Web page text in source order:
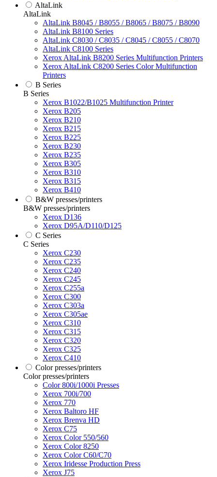
AltaLink
AltaLink
AltaLink B8045 / B8055 / B8065 / B8075 / B8090
AltaLink B8100 Series
AltaLink C8030 / C8035 / C8045 / C8055 / C8070
AltaLink C8100 Series
Xerox AltaLink B8200 Series Multifunction Printers
Xerox AltaLink C8200 Series Color Multifunction
Printers
B Series
B Series
Xerox B1022/B1025 Multifunction Printer
Xerox B205
Xerox B210
Xerox B215
Xerox B225
Xerox B230
Xerox B235
Xerox B305
Xerox B310
Xerox B315
Xerox B410
B&W presses/printers
B&W presses/printers
Xerox D136
Xerox D95A/D110/D125
C Series
C Series
Xerox C230
Xerox C235
Xerox C240
Xerox C245
Xerox C255a
Xerox C300
Xerox C303a
Xerox C305ae
Xerox C310
Xerox C315
Xerox C320
Xerox C325
Xerox C410
Color presses/printers
Color presses/printers
Color 800i/1000i Presses
Xerox 700i/700
Xerox 770
Xerox Baltoro HF
Xerox Brenva HD
Xerox C75
Xerox Color 550/560
Xerox Color 8250
Xerox Color C60/C70
Xerox Iridesse Production Press
Xerox J75